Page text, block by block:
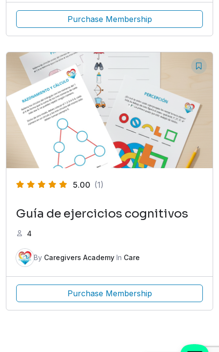
Purchase Membership
5.00 (1)
Guía de ejercicios cognitivos
4
By Caregivers Academy In Care
Purchase Membership